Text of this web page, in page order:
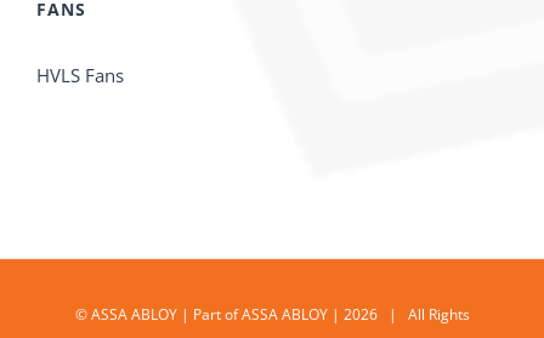
FANS
HVLS Fans
© ASSA ABLOY | Part of ASSA ABLOY | 2026 | All Rights